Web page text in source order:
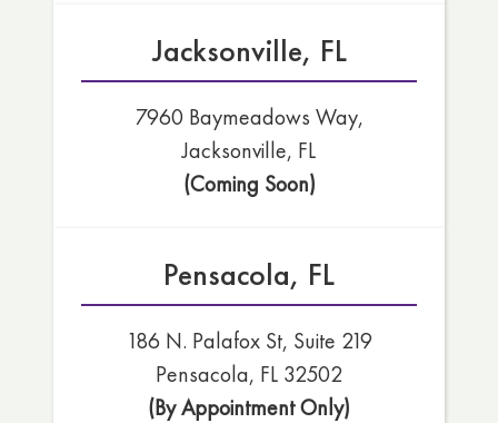
Jacksonville, FL
7960 Baymeadows Way,
Jacksonville, FL
(Coming Soon)
Pensacola, FL
186 N. Palafox St, Suite 219
Pensacola, FL 32502
(By Appointment Only)